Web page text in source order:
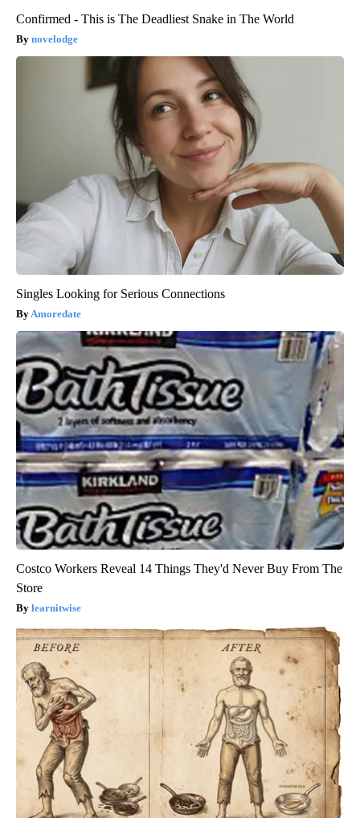
Confirmed - This is The Deadliest Snake in The World
novelodge
Singles Looking for Serious Connections
Amoredate
Costco Workers Reveal 14 Things They'd Never Buy From The
Store
learnitwise